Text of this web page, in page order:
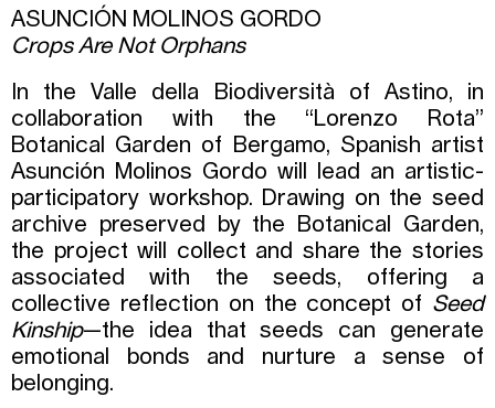
ASUNCIÓN MOLINOS GORDO
Crops Are Not Orphans
In the Valle della Biodiversità of Astino, in
collaboration with the “Lorenzo Rota”
Botanical Garden of Bergamo, Spanish artist
Asunción Molinos Gordo will lead an artistic-
participatory workshop. Drawing on the seed
archive preserved by the Botanical Garden,
the project will collect and share the stories
associated with the seeds, offering a
collective reflection on the concept of Seed
Kinship—the idea that seeds can generate
emotional bonds and nurture a sense of
belonging.